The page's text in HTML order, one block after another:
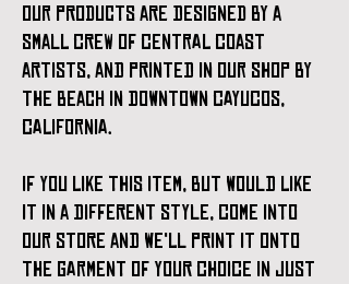
our products are designed by a
small crew of central coast
artists, and printed in our shop by
the beach in downtown cayucos,
california.
if you like this item, but would like
it in a different style, come into
our store and we'll print it onto
the garment of your choice in just